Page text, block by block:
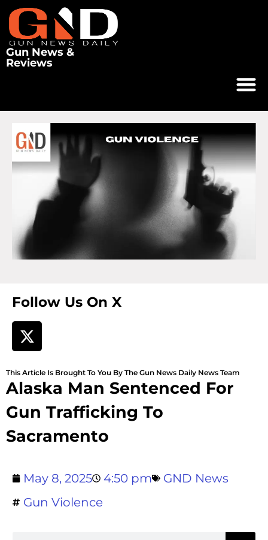
Gun News &
Reviews
Follow Us On X
This Article Is Brought To You By The Gun News Daily News Team
Alaska Man Sentenced For
Gun Trafficking To
Sacramento
May 8, 2025 4:50 pm
GND News
Gun Violence